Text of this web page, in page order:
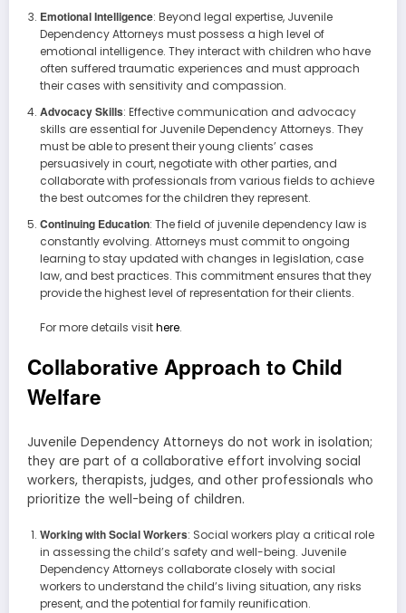
Emotional Intelligence: Beyond legal expertise, Juvenile
Dependency Attorneys must possess a high level of
emotional intelligence. They interact with children who have
often suffered traumatic experiences and must approach
their cases with sensitivity and compassion.
Advocacy Skills: Effective communication and advocacy
skills are essential for Juvenile Dependency Attorneys. They
must be able to present their young clients’ cases
persuasively in court, negotiate with other parties, and
collaborate with professionals from various fields to achieve
the best outcomes for the children they represent.
Continuing Education: The field of juvenile dependency law is
constantly evolving. Attorneys must commit to ongoing
learning to stay updated with changes in legislation, case
law, and best practices. This commitment ensures that they
provide the highest level of representation for their clients.
For more details visithere.
Collaborative Approach to Child
Welfare
Juvenile Dependency Attorneys do not work in isolation;
they are part of a collaborative effort involving social
workers, therapists, judges, and other professionals who
prioritize the well-being of children.
Working with Social Workers: Social workers play a critical role
in assessing the child’s safety and well-being. Juvenile
Dependency Attorneys collaborate closely with social
workers to understand the child’s living situation, any risks
present, and the potential for family reunification.